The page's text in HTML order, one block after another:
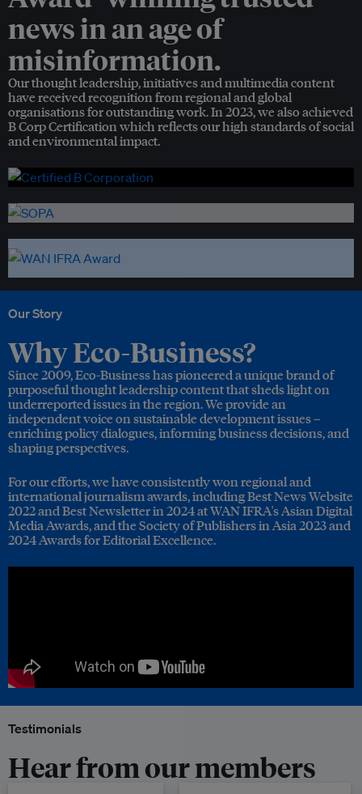
news in an age of
misinformation.
Our thought leadership, initiatives and multimedia content
have received recognition from regional and global
organisations for outstanding work. In 2023, we also achieved
B Corp Certification which reflects our high standards of social
and environmental impact.
Our Story
Why Eco-Business?
Since 2009, Eco-Business has pioneered a unique brand of
purposeful thought leadership content that sheds light on
underreported issues in the region. We provide an
independent voice on sustainable development issues –
enriching policy dialogues, informing business decisions, and
shaping perspectives.
For our efforts, we have consistently won regional and
international journalism awards, including Best News Website
2022 and Best Newsletter in 2024 at WAN IFRA's Asian Digital
Media Awards, and the Society of Publishers in Asia 2023 and
2024 Awards for Editorial Excellence.
Testimonials
Hear from our members